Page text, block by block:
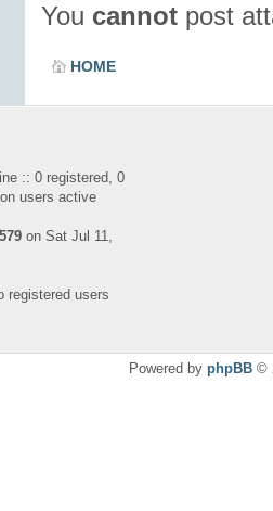
You cannot post
HOME
:: 0 registered, 0
users active
on Sat Jul 11,
registered users
Powered by phpBB ©